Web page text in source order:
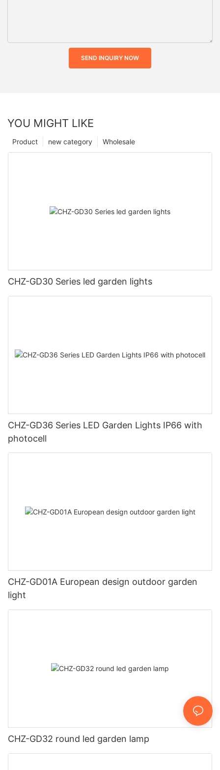
SEND INQUIRY NOW
YOU MIGHT LIKE
Wholesale
new category
Product
CHZ-GD30 Series led garden lights
CHZ-GD36 Series LED Garden Lights IP66 with
photocell
CHZ-GD01A European design outdoor garden
light
CHZ-GD32 round led garden lamp